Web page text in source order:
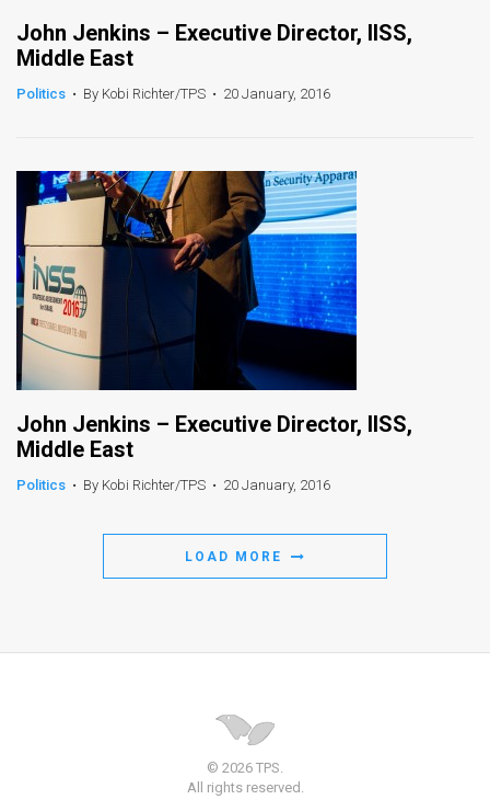
John Jenkins – Executive Director, IISS,
Middle East
Politics • By Kobi Richter/TPS • 20 January, 2016
John Jenkins – Executive Director, IISS,
Middle East
Politics • By Kobi Richter/TPS • 20 January, 2016
LOAD MORE
© 2026 TPS.
All rights reserved.